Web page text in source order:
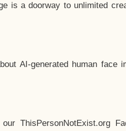
is a doorway to unlimited
AI-generated human face
ThisPersonNotExist.org